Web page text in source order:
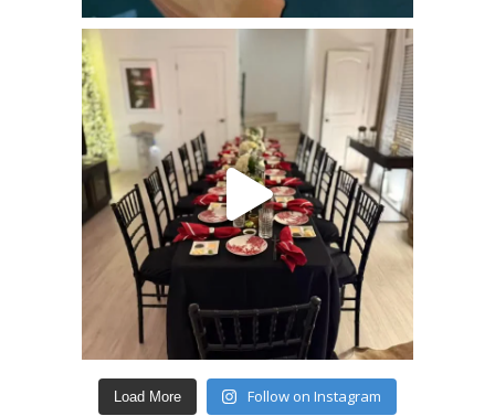
Load More Follow on Instagram